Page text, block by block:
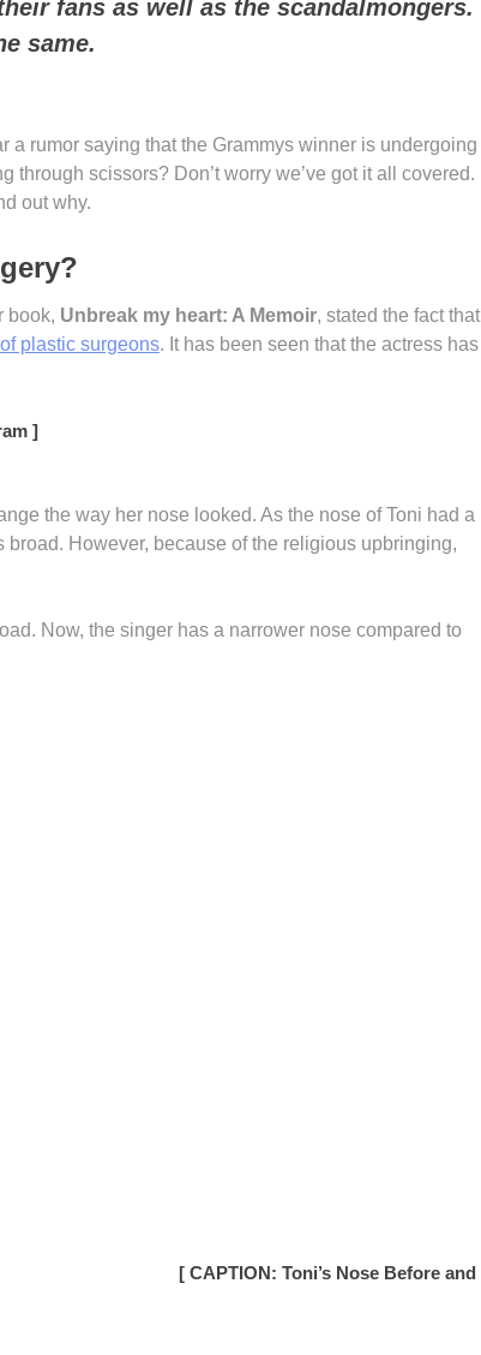
fans as well as the scandalmongers.
same.
a rumor saying that the Grammys winner is undergoing
scissors? Don’t worry we’ve got it all covered.
out why.
book, Unbreak my heart: A Memoir, stated the fact that
plastic surgeons. It has been seen that the actress has
]
the way her nose looked. As the nose of Toni had a
However, because of the religious upbringing,
Now, the singer has a narrower nose compared to
[ CAPTION: Toni’s Nose Before and